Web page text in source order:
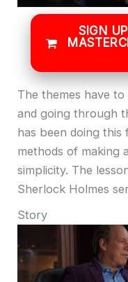
SIGN
The themes have
and going through
has been doing this
methods of making
simplicity. The
Sherlock Holmes
Story